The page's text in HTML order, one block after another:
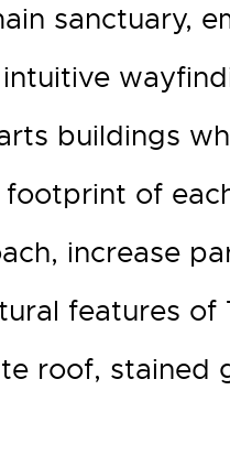
sanctuary,
buildings
of
increase
features of
roof, stained